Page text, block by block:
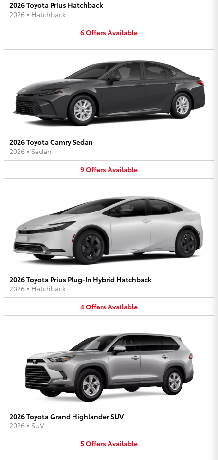
2026 Toyota Prius Hatchback
2026 • Hatchback
6OffersAvailable
2026 Toyota Camry Sedan
2026 • Sedan
9OffersAvailable
2026 Toyota Prius Plug-In Hybrid Hatchback
2026 • Hatchback
4OffersAvailable
2026 Toyota Grand Highlander SUV
2026 • SUV
5OffersAvailable